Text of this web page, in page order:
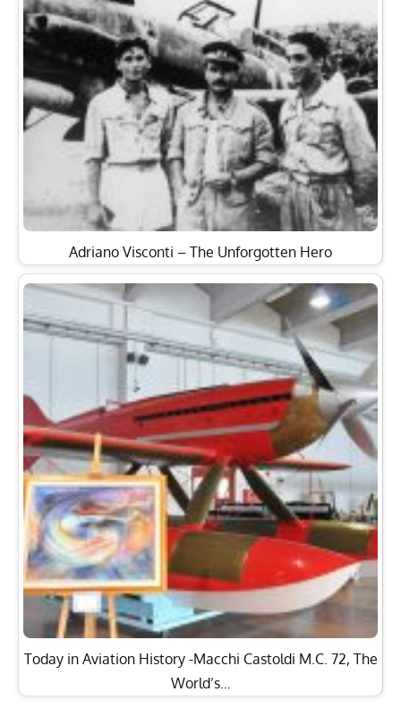
Adriano Visconti – The Unforgotten Hero
Today in Aviation History -Macchi Castoldi M.C. 72, The
World’s…